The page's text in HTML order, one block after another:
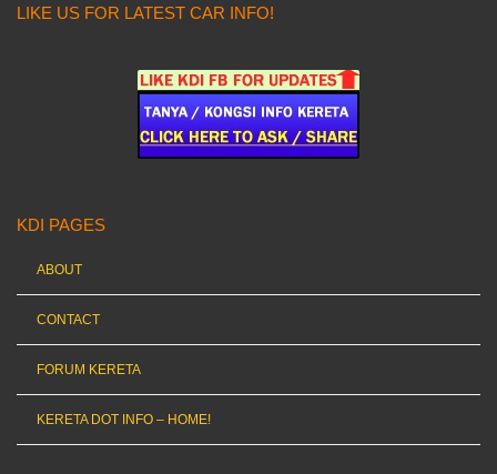
LIKE US FOR LATEST CAR INFO!
KDI PAGES
ABOUT
CONTACT
FORUM KERETA
KERETA DOT INFO – HOME!